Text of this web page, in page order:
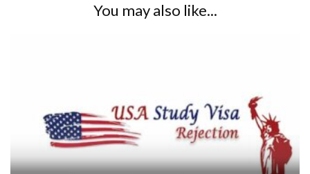
You may also like...